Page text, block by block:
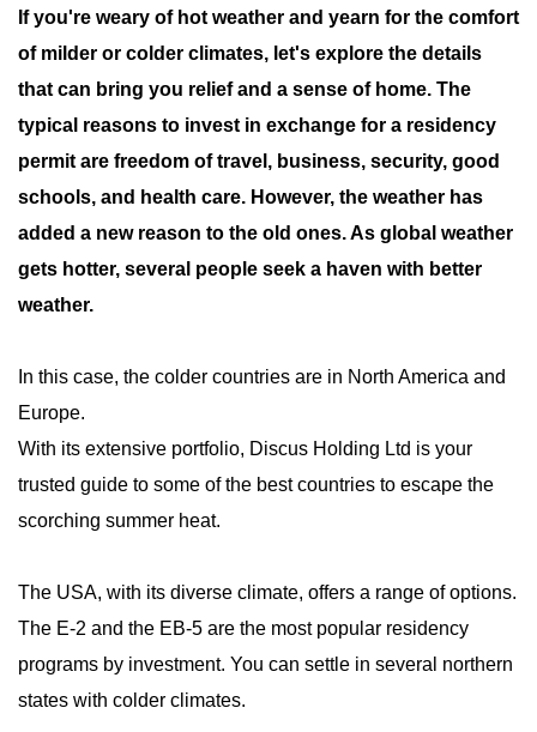
If you're weary of hot weather and yearn for the comfort
of milder or colder climates, let's explore the details
that can bring you relief and a sense of home. The
typical reasons to invest in exchange for a residency
permit are freedom of travel, business, security, good
schools, and health care. However, the weather has
added a new reason to the old ones. As global weather
gets hotter, several people seek a haven with better
weather.
In this case, the colder countries are in North America and
Europe.
With its extensive portfolio, Discus Holding Ltd is your
trusted guide to some of the best countries to escape the
scorching summer heat.
The USA, with its diverse climate, offers a range of options.
The E-2 and the EB-5 are the most popular residency
programs by investment. You can settle in several northern
states with colder climates.